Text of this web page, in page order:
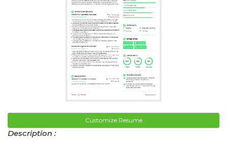
Customize Resume
Description :